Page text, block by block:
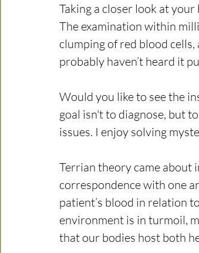
Taking a closer look at
The examination within
clumping of red blood
probably haven’t heard it
Would you like to see the
goal isn't to diagnose, but
issues. I enjoy solving
Terrian theory came about
correspondence with one
patient’s blood in relation
environment is in turmoil,
that our bodies host both